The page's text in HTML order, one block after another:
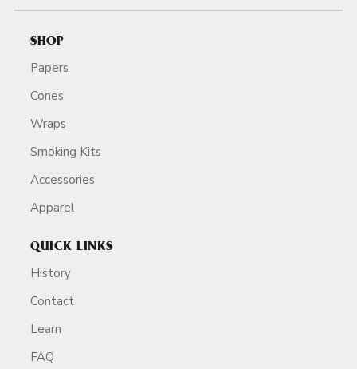
SHOP
Papers
Cones
Wraps
Smoking Kits
Accessories
Apparel
QUICK LINKS
History
Contact
Learn
FAQ